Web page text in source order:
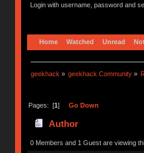
Login with username, password and
Home Watched Unread
geekhack » geekhack Community »
Pages: [1] Go Down
Author
0 Members and 1 Guest are viewing